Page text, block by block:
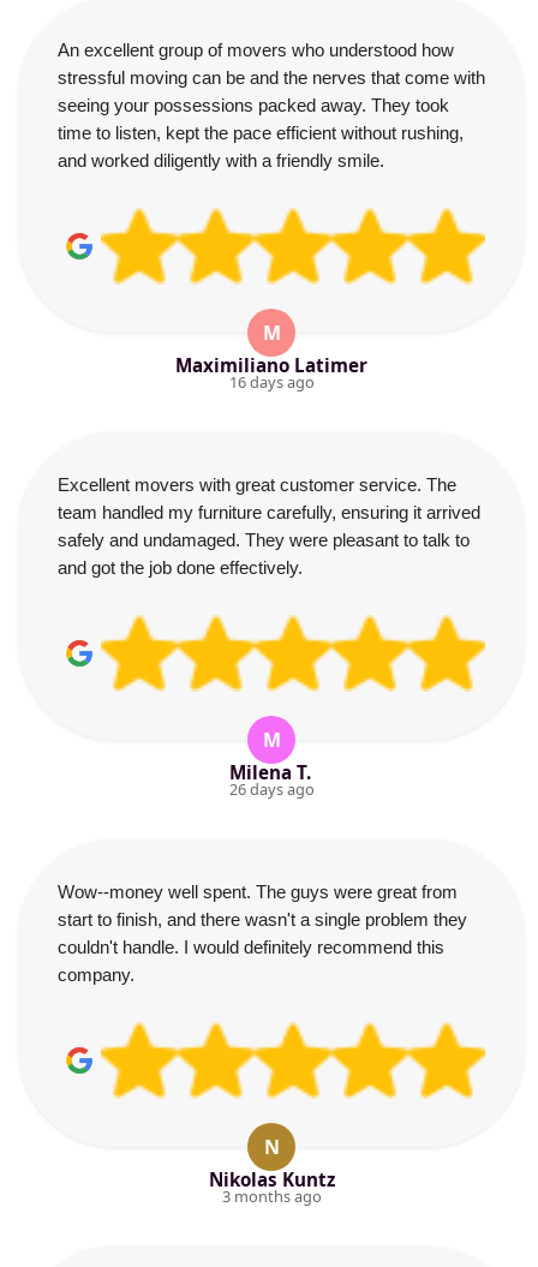
An excellent group of movers who understood how
stressful moving can be and the nerves that come with
seeing your possessions packed away. They took
time to listen, kept the pace efficient without rushing,
and worked diligently with a friendly smile.
M
Maximiliano Latimer
16 days ago
Excellent movers with great customer service. The
team handled my furniture carefully, ensuring it arrived
safely and undamaged. They were pleasant to talk to
and got the job done effectively.
M
Milena T.
26 days ago
Wow--money well spent. The guys were great from
start to finish, and there wasn't a single problem they
couldn't handle. I would definitely recommend this
company.
N
Nikolas Kuntz
3 months ago